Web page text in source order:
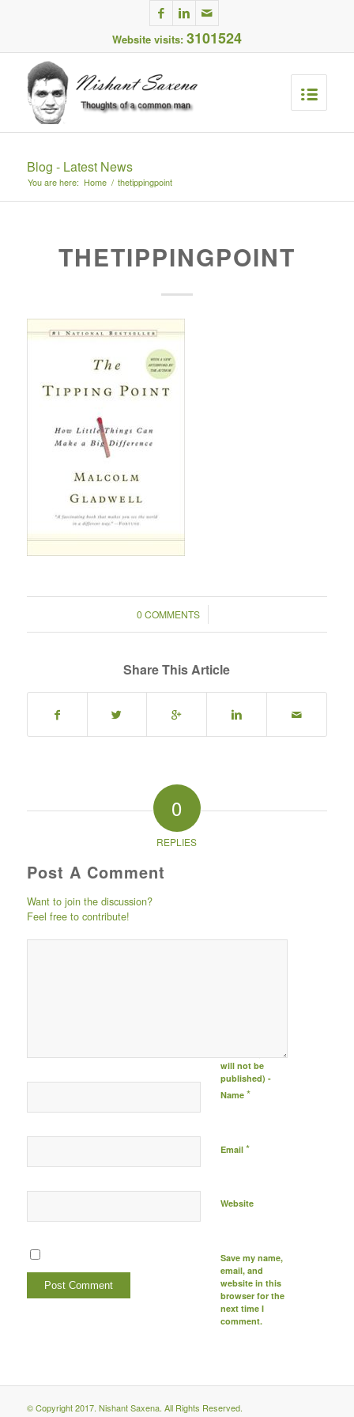
Website visits: 3101524
Blog - Latest News
You are here: Home / thetippingpoint
THETIPPINGPOINT
0 COMMENTS
/
Share This Article
0
REPLIES
Post A Comment
Want to join the discussion?
Feel free to contribute!
email id (your id
will not be
published) -
Name *
Email *
Website
Save my name,
email, and
website in this
browser for the
next time I
comment.
© Copyright 2017. Nishant Saxena. All Rights Reserved.